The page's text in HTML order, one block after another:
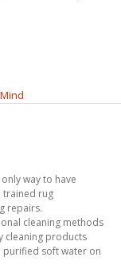
way to have
trained rug
repairs.
cleaning methods
cleaning products
purified soft water on